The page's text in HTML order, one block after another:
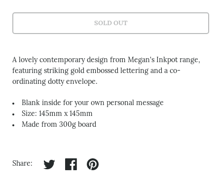
SOLD OUT
A lovely contemporary design from Megan's Inkpot range,
featuring striking gold embossed lettering and a co-
ordinating dotty envelope.
Blank inside for your own personal message
Size: 145mm x 145mm
Made from 300g board
Share: Share on twitterShare on facebook
Share on pinterest